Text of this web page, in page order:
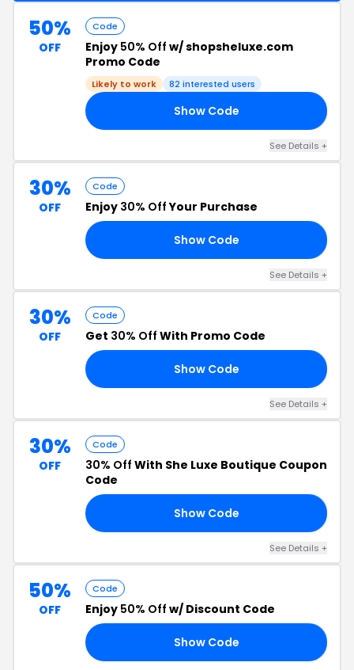
50%
OFF
Code
Enjoy 50% Off w/ shopsheluxe.com
Promo Code
Likely to work 82 interested users
Show Code
See Details +
30%
OFF
Code
Enjoy 30% OffYour Purchase
Show Code
See Details +
30%
OFF
Code
Get 30% Off With Promo Code
Show Code
See Details +
30%
OFF
Code
30% Off With She Luxe Boutique Coupon
Code
Show Code
See Details +
50%
OFF
Code
Enjoy 50% Off w/ Discount Code
Show Code